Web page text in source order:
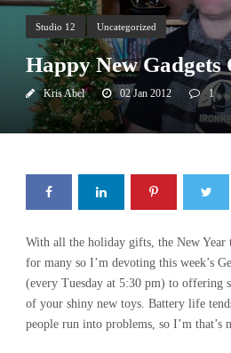
Studio 12 Uncategorized
Happy New Gadgets
Kris Abel 02 Jan 2012 1
With all the holiday gifts, the New Year
for many so I’m devoting this week’s
(every Tuesday at 5:30 pm) to offering
of your shiny new toys. Battery life
people run into problems, so I’m that’s